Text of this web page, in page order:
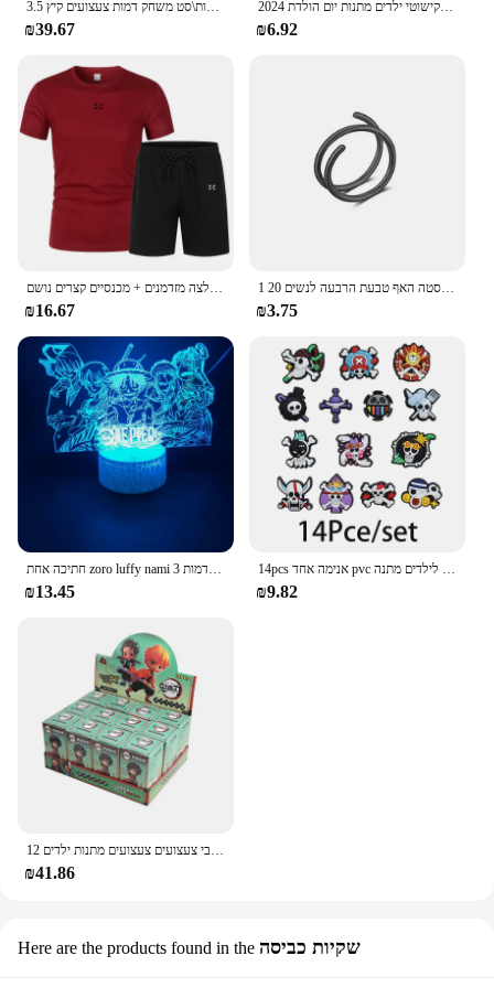
3.5 ס "מ 1:1 שרף כדור 7 יחידות\סט משחק דמות צעצועים קיץ shenron אוסף אנימה מודל מתנה
₪39.67
2024 חתיכה אחת גק שד גומי שרוף בחשאי מבצע פרי שטן זוהר בעבודת יד דגם קישוטי ילדים מתנות יום הולדת
₪6.92
בגדי ספורט קיץ בגדי ספורט בגדי ריצה חולצה מזדמנים + מכנסיים קצרים נושם
₪16.67
1 חתיכה כפולה שכבות נירוסטה האף טבעת הרבעה לנשים 20G חישוקי טוויסט סחוס Tragus מחץ פירסינג גוף תכשיטים
₪3.75
חתיכה אחת zoro luffy nami אנימה לילה אורות פעולה דמות 3d הוביל צבע שינוי צעצועים בובה usopp sji chopper hancock xmas מתנה
₪13.45
14pcs אנימה אחד pvc נעליים קסרים קריקטורה סנדלים עמיד למים לקשט אביזרים אבזם קישוט צעצועים לילדים מתנה
₪9.82
12 יח'\סט הפתעה עיוורת אנימה פעולה דמויות חתיכה אחת שד שוקת נראטו בובה מודל קישוט דקורטיבי צעצועים צעצועים מתנות ילדים
₪41.86
Here are the products found in the שקיות כביסה